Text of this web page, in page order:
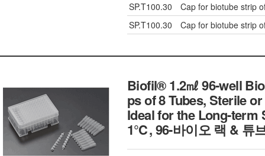
SP.T100.30
Cap for biotube strip
SP.T100.30
Cap for biotube strip
Biofil® 1.2㎖ 96-well
ps of 8 Tubes, Sterile
Ideal for the Long-
1℃, 96-바이오 랙 & 튜